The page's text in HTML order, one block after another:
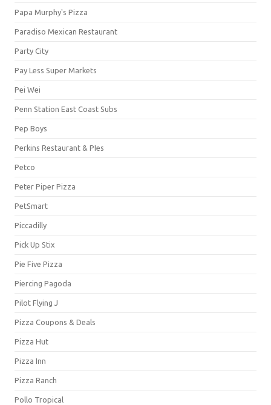
Papa Murphy's Pizza
Paradiso Mexican Restaurant
Party City
Pay Less Super Markets
Pei Wei
Penn Station East Coast Subs
Pep Boys
Perkins Restaurant & PIes
Petco
Peter Piper Pizza
PetSmart
Piccadilly
Pick Up Stix
Pie Five Pizza
Piercing Pagoda
Pilot Flying J
Pizza Coupons & Deals
Pizza Hut
Pizza Inn
Pizza Ranch
Pollo Tropical